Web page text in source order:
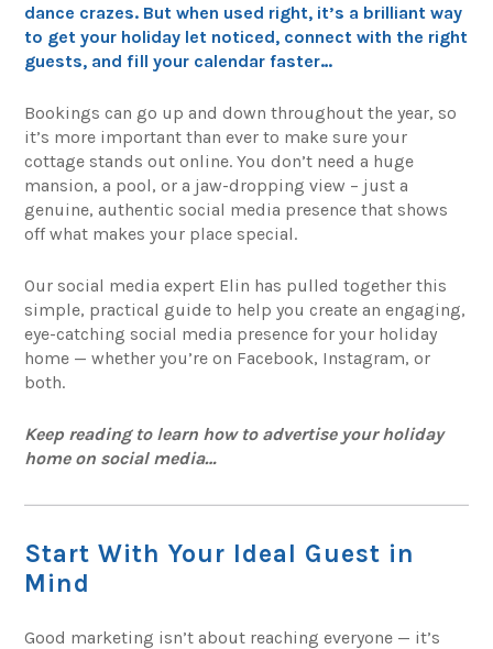
dance crazes. But when used right, it’s a brilliant way
to get your holiday let noticed, connect with the right
guests, and fill your calendar faster…
Bookings can go up and down throughout the year, so
it’s more important than ever to make sure your
cottage stands out online. You don’t need a huge
mansion, a pool, or a jaw-dropping view – just a
genuine, authentic social media presence that shows
off what makes your place special.
Our social media expert Elin has pulled together this
simple, practical guide to help you create an engaging,
eye-catching social media presence for your holiday
home — whether you’re on Facebook, Instagram, or
both.
Keep reading to learn how to advertise your holiday
home on social media…
Start With Your Ideal Guest in
Mind
Good marketing isn’t about reaching everyone — it’s